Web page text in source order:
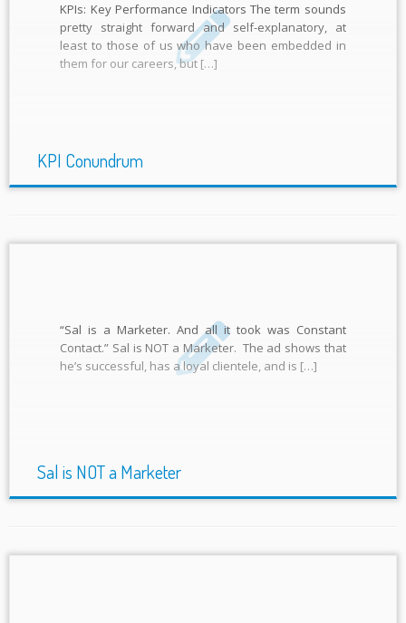
KPIs: Key Performance Indicators The term sounds
pretty straight forward and self-explanatory, at
least to those of us who have been embedded in
them for our careers, but […]
KPI Conundrum
“Sal is a Marketer. And all it took was Constant
Contact.” Sal is NOT a Marketer. The ad shows that
he’s successful, has a loyal clientele, and is […]
Sal is NOT a Marketer